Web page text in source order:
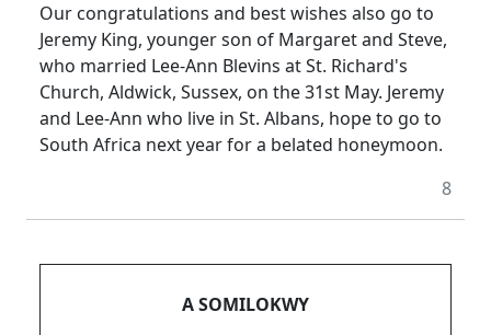
Our congratulations and best wishes also go to
Jeremy King, younger son of Margaret and Steve,
who married Lee-Ann Blevins at St. Richard's
Church, Aldwick, Sussex, on the 31st May. Jeremy
and Lee-Ann who live in St. Albans, hope to go to
South Africa next year for a belated honeymoon.
8
A SOMILOKWY